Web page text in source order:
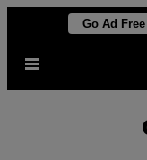
contenuto
Go Ad Free
Apri
menu